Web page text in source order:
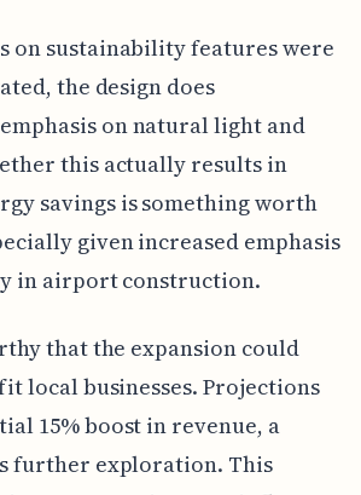
on sustainability features were
the design does
on natural light and
this actually results in
savings is something worth
given increased emphasis
in airport construction.
that the expansion could
local businesses. Projections
15% boost in revenue, a
further exploration. This